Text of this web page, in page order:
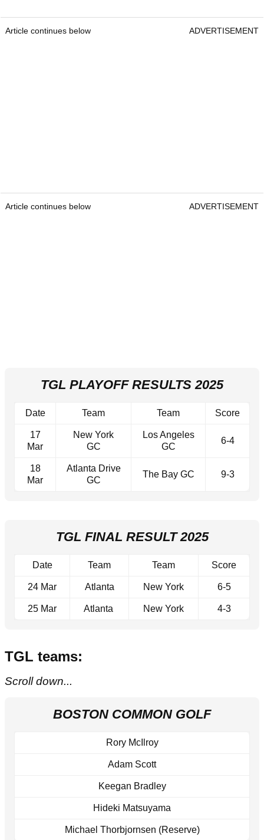
Article continues below ADVERTISEMENT
Article continues below ADVERTISEMENT
TGL PLAYOFF RESULTS 2025
Date Team Team Score
17
Mar
New York
GC
Los Angeles
GC
6-4
18
Mar
Atlanta Drive
GC
The Bay GC 9-3
TGL FINAL RESULT 2025
Date Team Team Score
24 Mar Atlanta New York 6-5
25 Mar Atlanta New York 4-3
TGL teams:
Scroll down...
BOSTON COMMON GOLF
Rory McIlroy
Adam Scott
Keegan Bradley
Hideki Matsuyama
Michael Thorbjornsen (Reserve)